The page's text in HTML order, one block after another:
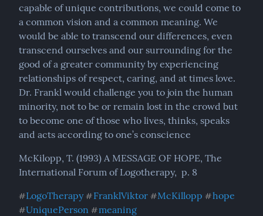
capable of unique contributions, we could come to
a common vision and a common meaning. We
would be able to transcend our differences, even
transcend ourselves and our surrounding for the
good of a greater community by experiencing
relationships of respect, caring, and at times love.
Dr. Frankl would challenge you to join the human
minority, not to be or remain lost in the crowd but
to become one of those who lives, thinks, speaks
and acts according to one’s conscience
McKilopp, T. (1993) A MESSAGE OF HOPE, The
International Forum of Logotherapy,  p. 8
#LogoTherapy #FranklViktor #McKillopp #hope
#UniquePerson #meaning